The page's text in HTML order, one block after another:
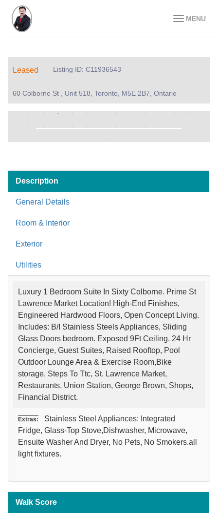
MENU
Leased Listing ID: C11936543
60 Colborne St , Unit 518, Toronto, M5E 2B7, Ontario
Description
General Details
Room & Interior
Exterior
Utilities
Luxury 1 Bedroom Suite In Sixty Colborne. Prime St
Lawrence Market Location! High-End Finishes,
Engineered Hardwood Floors, Open Concept Living.
Includes: B/I Stainless Steels Appliances, Sliding
Glass Doors bedroom. Exposed 9Ft Ceiling. 24 Hr
Concierge, Guest Suites, Raised Rooftop, Pool
Outdoor Lounge Area & Exercise Room,Bike
storage, Steps To Ttc, St. Lawrence Market,
Restaurants, Union Station, George Brown, Shops,
Financial District.
Extras:
Stainless Steel Appliances: Integrated
Fridge, Glass-Top Stove,Dishwasher, Microwave,
Ensuite Washer And Dryer, No Pets, No Smokers.all
light fixtures.
Walk Score